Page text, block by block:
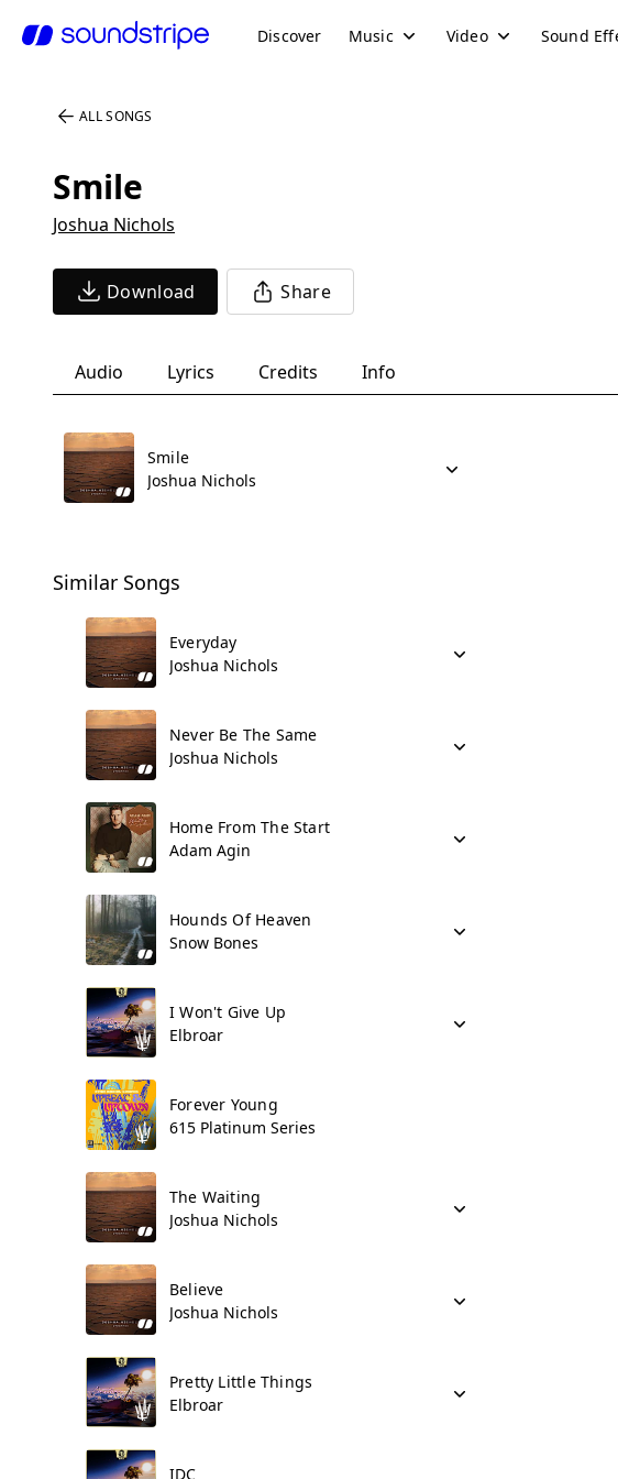
Discover Music Video Sound
ALL SONGS
Smile
Joshua Nichols
Download Share
Audio Lyrics Credits Info
Smile
Joshua Nichols
Similar Songs
Everyday
Joshua Nichols
Never Be The Same
Joshua Nichols
Home From The Start
Adam Agin
Hounds Of Heaven
Snow Bones
I Won't Give Up
Elbroar
Forever Young
615 Platinum Series
The Waiting
Joshua Nichols
Believe
Joshua Nichols
Pretty Little Things
Elbroar
IDC